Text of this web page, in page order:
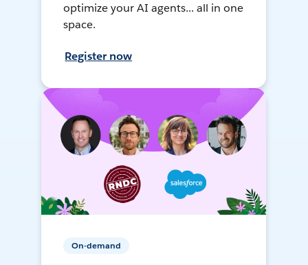
optimize your AI agents... all in one
space.
Register now
On-demand